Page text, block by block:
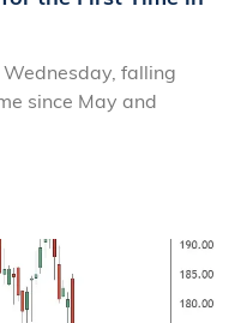
falling
since May and